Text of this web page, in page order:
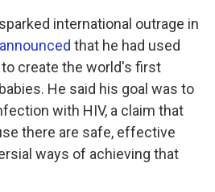
international outrage in
announced that he had used
create the world's first
He said his goal was to
with HIV, a claim that
there are safe, effective
ways of achieving that